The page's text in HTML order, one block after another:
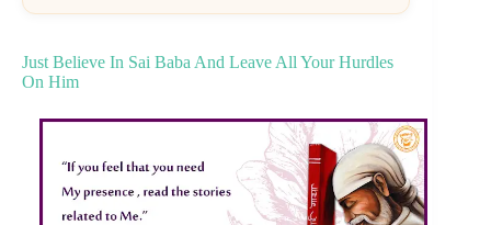
Just Believe In Sai Baba And Leave All Your Hurdles
On Him